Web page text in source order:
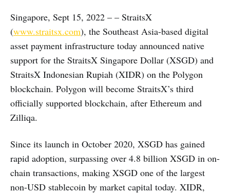
Singapore, Sept 15, 2022 – – StraitsX
(www.straitsx.com), the Southeast Asia-based digital
asset payment infrastructure today announced native
support for the StraitsX Singapore Dollar (XSGD) and
StraitsX Indonesian Rupiah (XIDR) on the Polygon
blockchain. Polygon will become StraitsX’s third
officially supported blockchain, after Ethereum and
Zilliqa.
Since its launch in October 2020, XSGD has gained
rapid adoption, surpassing over 4.8 billion XSGD in on-
chain transactions, making XSGD one of the largest
non-USD stablecoin by market capital today. XIDR,